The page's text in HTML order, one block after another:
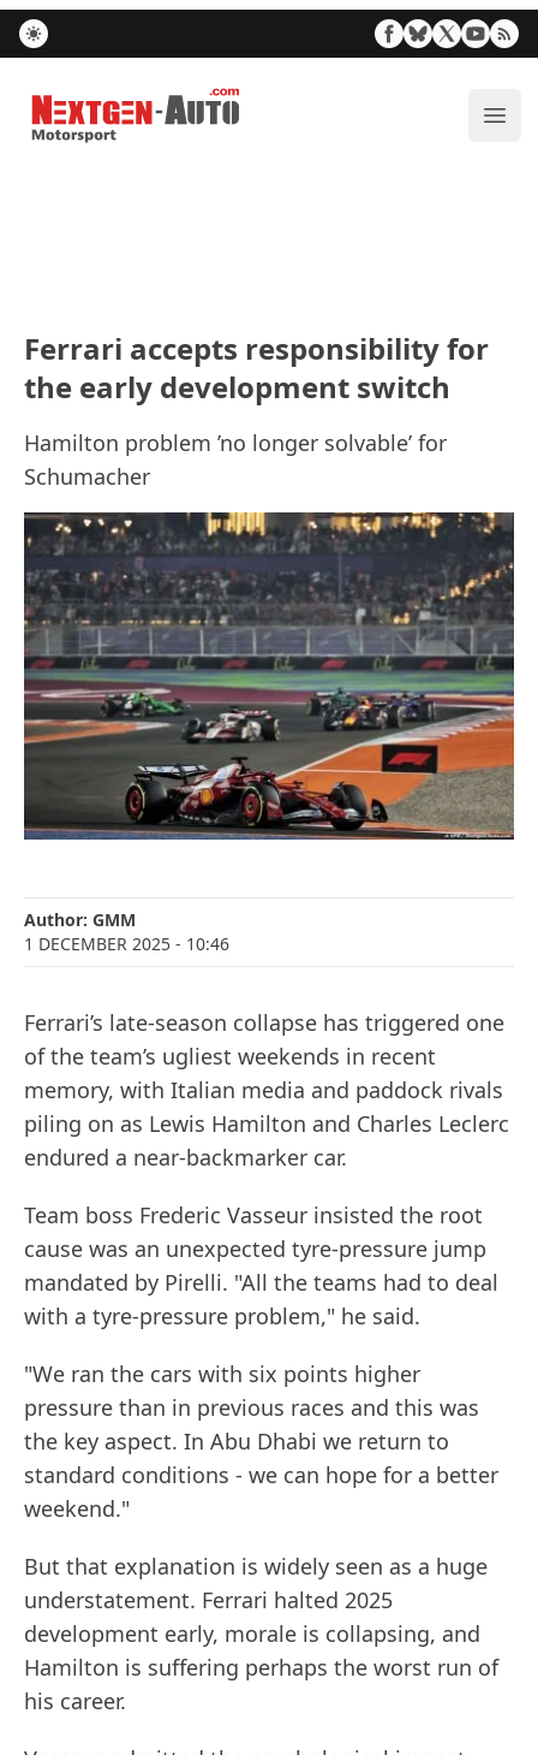
Nextgen-Auto.com
Ferrari accepts responsibility for
the early development switch
Hamilton problem ’no longer solvable’ for
Schumacher
Author: GMM
1 DECEMBER 2025 - 10:46
Ferrari’s late-season collapse has triggered one
of the team’s ugliest weekends in recent
memory, with Italian media and paddock rivals
piling on as Lewis Hamilton and Charles Leclerc
endured a near-backmarker car.
Team boss Frederic Vasseur insisted the root
cause was an unexpected tyre-pressure jump
mandated by Pirelli. "All the teams had to deal
with a tyre-pressure problem," he said.
"We ran the cars with six points higher
pressure than in previous races and this was
the key aspect. In Abu Dhabi we return to
standard conditions - we can hope for a better
weekend."
But that explanation is widely seen as a huge
understatement. Ferrari halted 2025
development early, morale is collapsing, and
Hamilton is suffering perhaps the worst run of
his career.